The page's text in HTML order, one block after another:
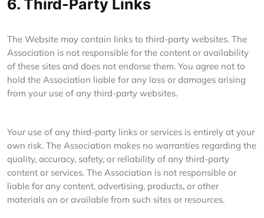
6. Third-Party Links
The Website may contain links to third-party websites. The
Association is not responsible for the content or availability
of these sites and does not endorse them. You agree not to
hold the Association liable for any loss or damages arising
from your use of any third-party websites.
Your use of any third-party links or services is entirely at your
own risk. The Association makes no warranties regarding the
quality, accuracy, safety, or reliability of any third-party
content or services. The Association is not responsible or
liable for any content, advertising, products, or other
materials on or available from such sites or resources.